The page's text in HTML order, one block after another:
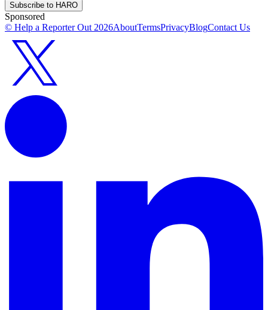
Subscribe to HARO
Sponsored
© Help a Reporter Out 2026AboutTermsPrivacyBlogContact Us